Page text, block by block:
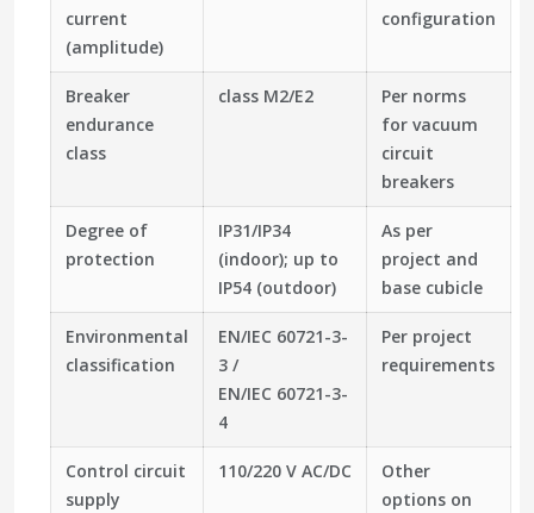
current
(amplitude)
configuration
Breaker
endurance
class
class M2/E2
Per norms
for vacuum
circuit
breakers
Degree of
protection
IP31/IP34
(indoor); up to
IP54 (outdoor)
As per
project and
base cubicle
Environmental
classification
EN/IEC 60721-3-
3 /
EN/IEC 60721-3-
4
Per project
requirements
Control circuit
supply
110/220 V AC/DC
Other
options on